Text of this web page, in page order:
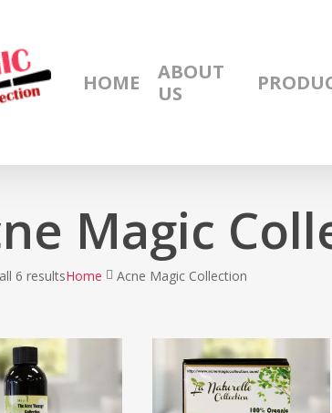
HOME
ABOUT
US
Magic
6 resultsHome Acne Magic Collection